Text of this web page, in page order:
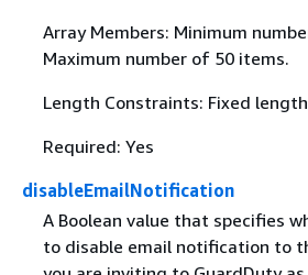
Array Members: Minimum
Maximum number of 50 items.
Length Constraints: Fixed
Required: Yes
disableEmailNotification
A Boolean value that specifies
to disable email notification to